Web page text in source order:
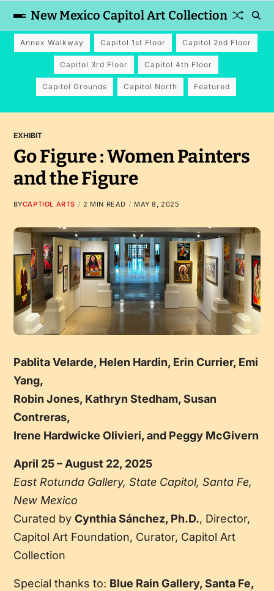
New Mexico Capitol Art Collection
Annex Walkway Capitol 1st Floor Capitol 2nd Floor
Capitol 3rd Floor Capitol 4th Floor
Capitol Grounds Capitol North Featured
EXHIBIT
Go Figure : Women Painters
and the Figure
BYCAPTIOL ARTS 2 MIN READ MAY 8, 2025
Pablita Velarde, Helen Hardin, Erin Currier, Emi
Yang,
Robin Jones, Kathryn Stedham, Susan
Contreras,
Irene Hardwicke Olivieri, and Peggy McGivern
April 25 – August 22, 2025
East Rotunda Gallery, State Capitol, Santa Fe,
New Mexico
Curated by Cynthia Sánchez, Ph.D., Director,
Capitol Art Foundation, Curator, Capitol Art
Collection
Special thanks to: Blue Rain Gallery, Santa Fe,